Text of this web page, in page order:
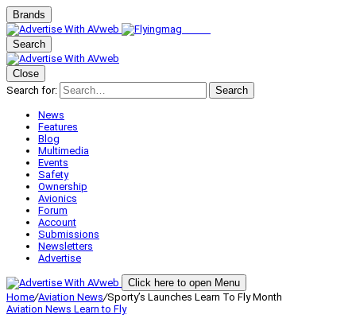
Brands
Search
Close
Search for:
Search
News
Features
Blog
Multimedia
Events
Safety
Ownership
Avionics
Forum
Account
Submissions
Newsletters
Advertise
Click here to open Menu
Home/Aviation News/Sporty’s Launches Learn To Fly Month
Aviation News Learn to Fly